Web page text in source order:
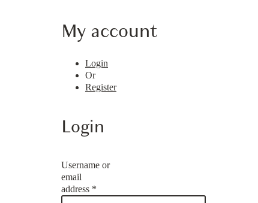
My account
Login
Or
Register
Login
Username or
email
address *